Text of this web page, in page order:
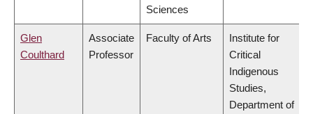
Sciences
Glen
Coulthard
Associate
Professor
Faculty of Arts
Institute for
Critical
Indigenous
Studies,
Department of